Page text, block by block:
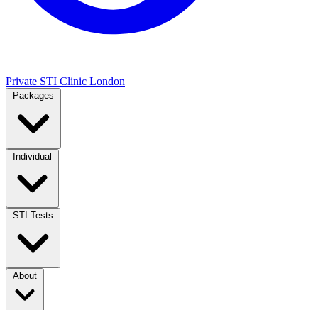
Private STI Clinic London